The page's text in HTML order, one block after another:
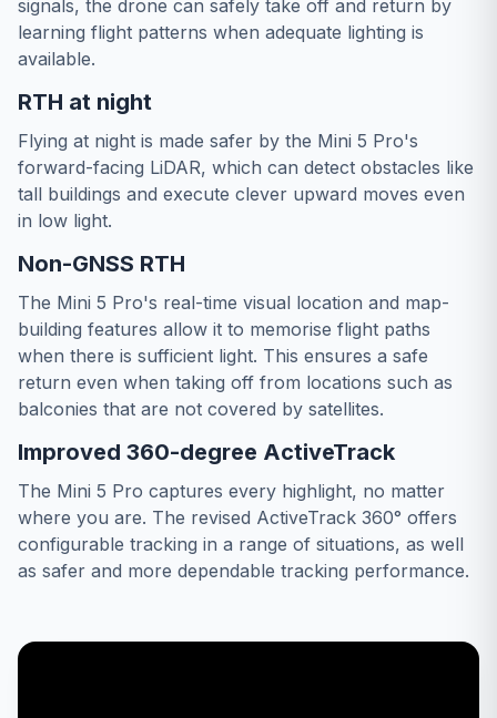
signals, the drone can safely take off and return by
learning flight patterns when adequate lighting is
available.
RTH at night
Flying at night is made safer by the Mini 5 Pro's
forward-facing LiDAR, which can detect obstacles like
tall buildings and execute clever upward moves even
in low light.
Non-GNSS RTH
The Mini 5 Pro's real-time visual location and map-
building features allow it to memorise flight paths
when there is sufficient light. This ensures a safe
return even when taking off from locations such as
balconies that are not covered by satellites.
Improved 360-degree ActiveTrack
The Mini 5 Pro captures every highlight, no matter
where you are. The revised ActiveTrack 360° offers
configurable tracking in a range of situations, as well
as safer and more dependable tracking performance.